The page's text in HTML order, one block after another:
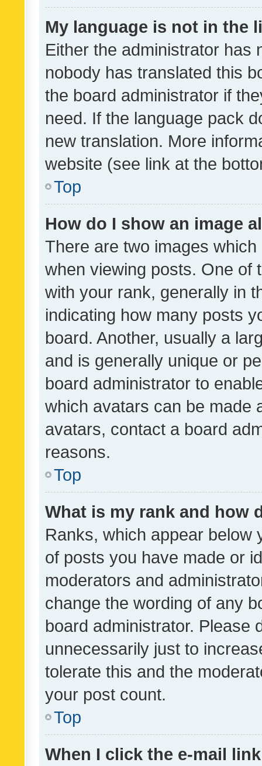
My language is not in the
Either the administrator has
nobody has translated this
the board administrator if
need. If the language pack
new translation. More
website (see link at the
Top
How do I show an image
There are two images
when viewing posts. One of
with your rank, generally in
indicating how many posts
board. Another, usually a
and is generally unique or
board administrator to
which avatars can be made
avatars, contact a board
reasons.
Top
What is my rank and how
Ranks, which appear below
of posts you have made or
moderators and
change the wording of any
board administrator. Please
unnecessarily just to
tolerate this and the
your post count.
Top
When I click the e-mail